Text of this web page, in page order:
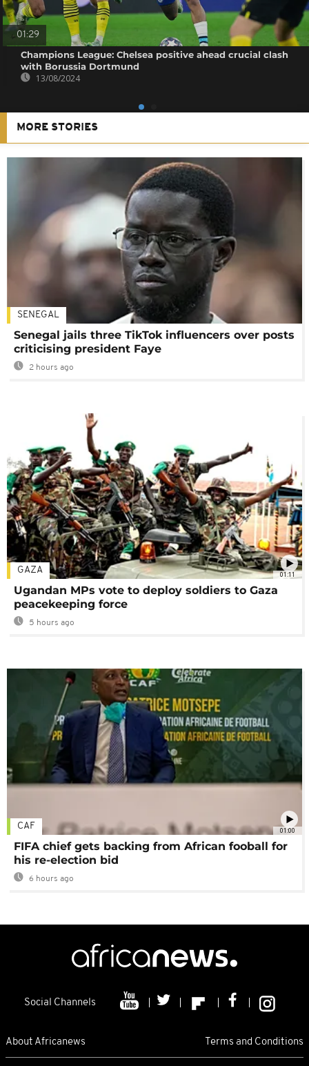
01:29
Champions League: Chelsea positive ahead crucial clash
with Borussia Dortmund
13/08/2024
MORE STORIES
SENEGAL
Senegal jails three TikTok influencers over posts
criticising president Faye
2 hours ago
01:11
GAZA
Ugandan MPs vote to deploy soldiers to Gaza
peacekeeping force
5 hours ago
01:00
CAF
FIFA chief gets backing from African fooball for
his re-election bid
6 hours ago
Social Channels
About Africanews Terms and Conditions